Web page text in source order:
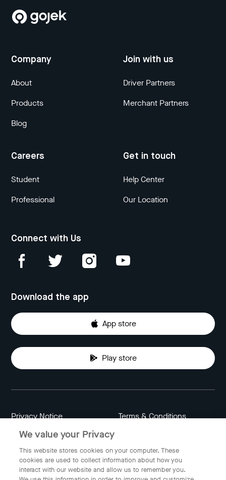
Company
About
Products
Blog
Join with us
Driver Partners
Merchant Partners
Careers
Student
Professional
Get in touch
Help Center
Our Location
Connect with Us
Download the app
App store
Play store
Privacy Notice Terms & Conditions
Data Attribution
Indonesia
We value your Privacy
This website stores cookies on your computer. These
cookies are used to collect information about how you
interact with our website and allow us to remember you.